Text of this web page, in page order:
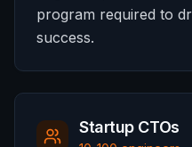
program required to
success.
Startup CTOs